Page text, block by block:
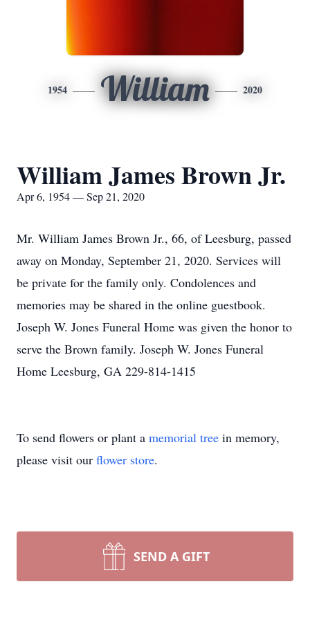
1954 William 2020
William James Brown Jr.
Apr 6, 1954 — Sep 21, 2020
Mr. William James Brown Jr., 66, of Leesburg, passed
away on Monday, September 21, 2020. Services will
be private for the family only. Condolences and
memories may be shared in the online guestbook.
Joseph W. Jones Funeral Home was given the honor to
serve the Brown family. Joseph W. Jones Funeral
Home Leesburg, GA 229-814-1415
To send flowers or plant a memorial tree in memory,
please visit our flower store.
SEND A GIFT